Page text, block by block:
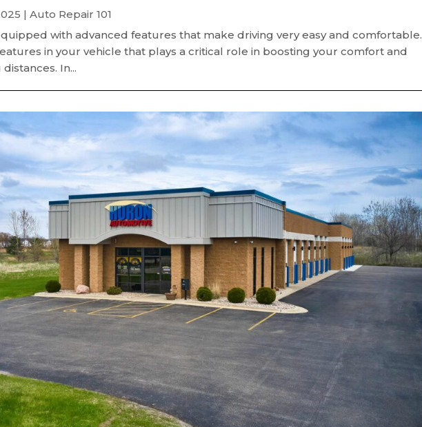
| Auto Repair 101
with advanced features that make driving very easy and comfortable.
in your vehicle that plays a critical role in boosting your comfort and
In...